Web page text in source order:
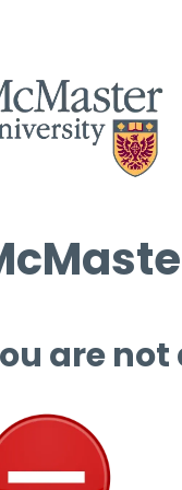
are